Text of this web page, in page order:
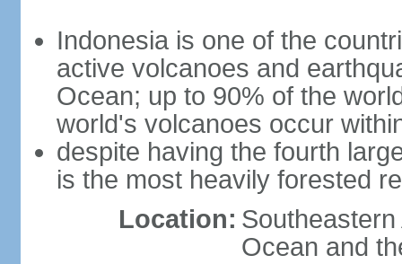
Indonesia is one of the
active volcanoes and
Ocean; up to 90% of the
world's volcanoes occur
despite having the fourth
is the most heavily forested
Location:
Ocean and